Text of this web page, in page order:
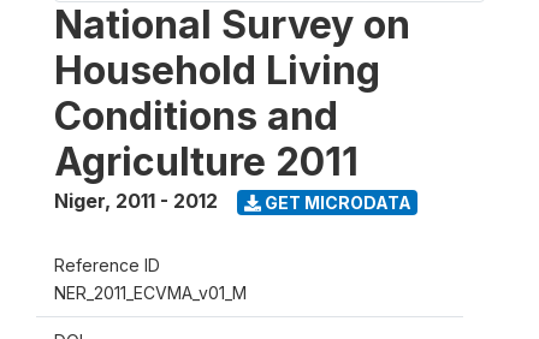
National Survey on
Household Living
Conditions and
Agriculture 2011
Niger, 2011 - 2012 GET MICRODATA
Reference ID
NER_2011_ECVMA_v01_M